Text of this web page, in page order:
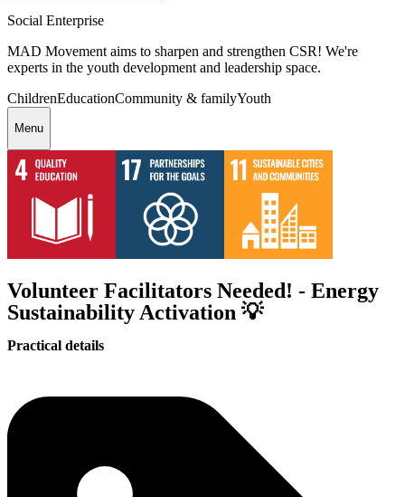
Social Enterprise
MAD Movement aims to sharpen and strengthen CSR! We're
experts in the youth development and leadership space.
ChildrenEducationCommunity & familyYouth
Menu
Volunteer Facilitators Needed! - Energy
Sustainability Activation 💡
Practical details